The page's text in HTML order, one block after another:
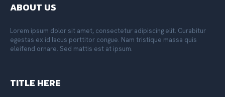
ABOUT US
Lorem ipsum dolor sit amet, consectetur adipiscing elit. Curabitur
egestas ex id lacus porttitor congue. Nam tristique massa quis
eleifend ornare. Sed mattis est at ipsum.
TITLE HERE